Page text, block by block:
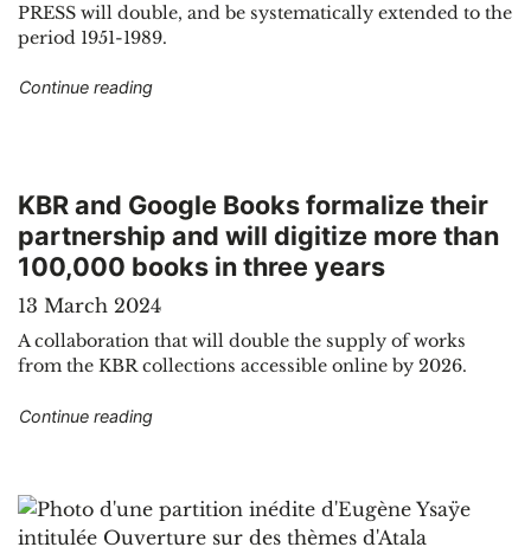
PRESS will double, and be systematically extended to the
period 1951-1989.
Continue reading"KBR launches new and major project to
KBR and Google Books formalize their
partnership and will digitize more than
100,000 books in three years
13 March 2024
A collaboration that will double the supply of works
from the KBR collections accessible online by 2026.
Continue reading"KBR and Google Books formalize their